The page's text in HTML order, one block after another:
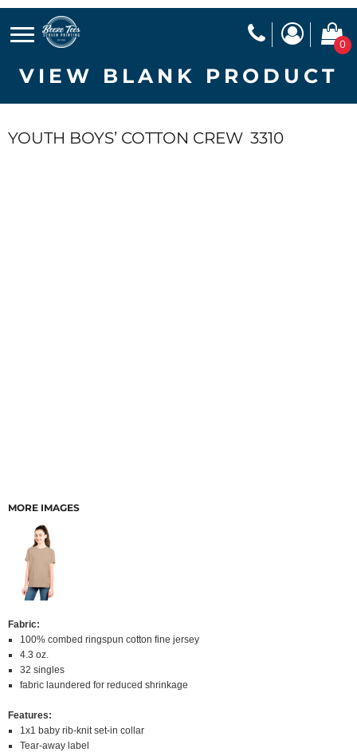
0
VIEW BLANK PRODUCT
YOUTH BOYS’ COTTON CREW 3310
MORE IMAGES
Fabric:
100% combed ringspun cotton fine jersey
4.3 oz.
32 singles
fabric laundered for reduced shrinkage
Features:
1x1 baby rib-knit set-in collar
Tear-away label